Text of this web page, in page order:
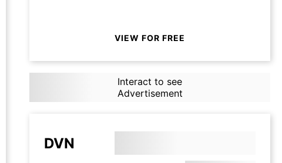
VIEW FOR FREE
Interact to see
Advertisement
DVN